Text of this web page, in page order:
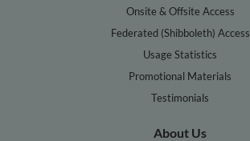
Onsite & Offsite Access
Federated (Shibboleth) Access
Usage Statistics
Promotional Materials
Testimonials
About Us